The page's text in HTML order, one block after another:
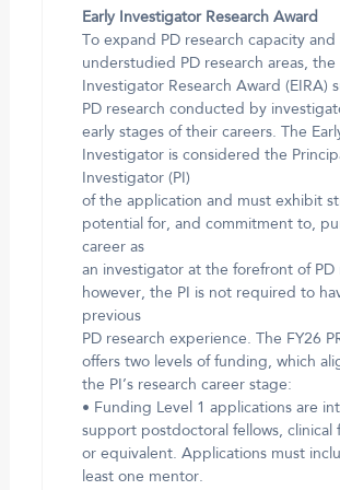
Early Investigator Research Award
To expand PD research capacity and
understudied PD research areas, the
Investigator Research Award (EIRA)
PD research conducted by
early stages of their careers. The
Investigator is considered the
Investigator (PI)
of the application and must exhibit
potential for, and commitment to,
career as
an investigator at the forefront of PD
however, the PI is not required to
previous
PD research experience. The FY26
offers two levels of funding, which
the PI’s research career stage:
• Funding Level 1 applications are
support postdoctoral fellows, clinical
or equivalent. Applications must
least one mentor.